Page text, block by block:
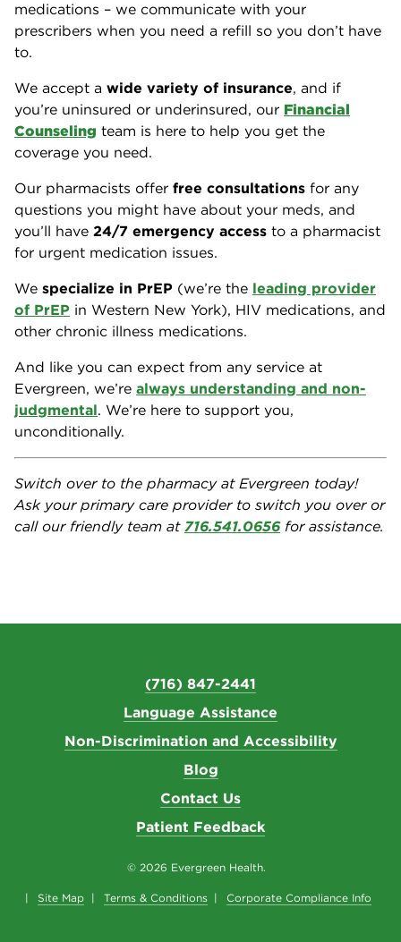
medications – we communicate with your
prescribers when you need a refill so you don’t have
to.
We accept a wide variety of insurance, and if
you’re uninsured or underinsured, our Financial
Counseling team is here to help you get the
coverage you need.
Our pharmacists offer free consultations for any
questions you might have about your meds, and
you’ll have 24/7 emergency access to a pharmacist
for urgent medication issues.
We specialize in PrEP (we’re the leading provider
of PrEP in Western New York), HIV medications, and
other chronic illness medications.
And like you can expect from any service at
Evergreen, we’re always understanding and non-
judgmental. We’re here to support you,
unconditionally.
Switch over to the pharmacy at Evergreen today!
Ask your primary care provider to switch you over or
call our friendly team at 716.541.0656for assistance.
(716) 847-2441
Language Assistance
Non-Discrimination and Accessibility
Blog
Contact Us
Patient Feedback
© 2026 Evergreen Health.
Site Map Terms & Conditions Corporate Compliance Info